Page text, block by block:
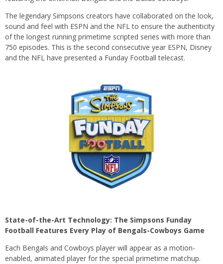
The legendary Simpsons creators have collaborated on the look,
sound and feel with ESPN and the NFL to ensure the authenticity
of the longest running primetime scripted series with more than
750 episodes. This is the second consecutive year ESPN, Disney
and the NFL have presented a Funday Football telecast.
State-of-the-Art Technology: The Simpsons Funday
Football Features Every Play of Bengals-Cowboys Game
Each Bengals and Cowboys player will appear as a motion-
enabled, animated player for the special primetime matchup.